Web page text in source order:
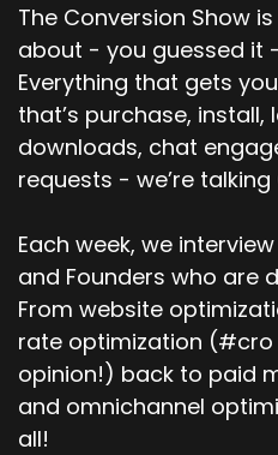
The Conversion Show
about - you guessed it
Everything that gets
that’s purchase,
downloads, chat
requests - we’re talking
Each week, we
and Founders who are
From website
rate optimization (#cro
opinion!) back to paid
and omnichannel
all!